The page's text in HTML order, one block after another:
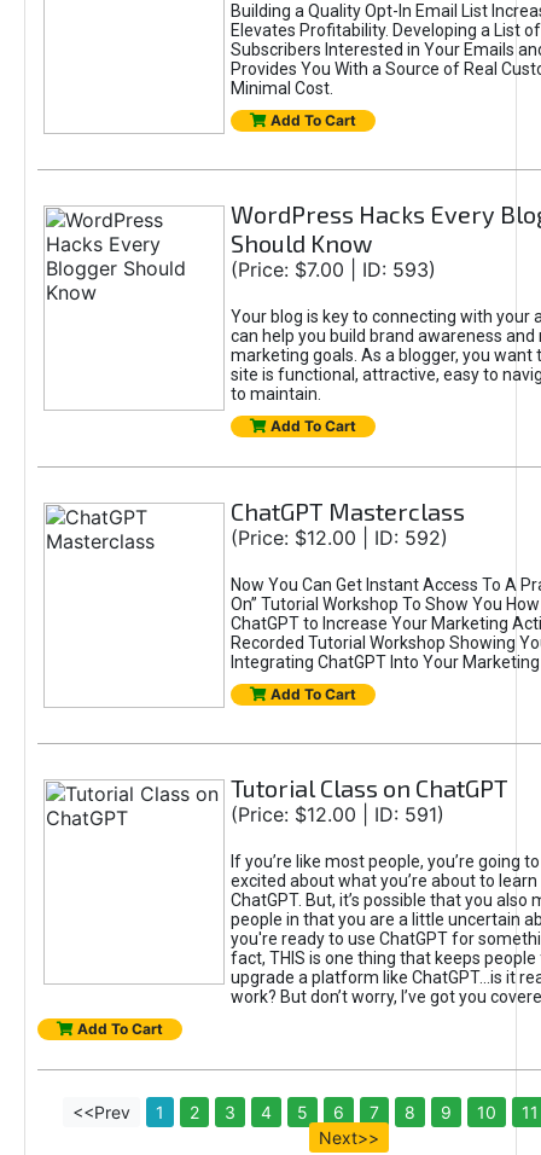
Building a Quality Opt-In Email List
Elevates Profitability. Developing a List
Subscribers Interested in Your Emails
Provides You With a Source of Real
Minimal Cost.
Add To Cart
WordPress Hacks Every
Should Know
(Price: $7.00 | ID: 593)
Your blog is key to connecting with your
can help you build brand awareness and
marketing goals. As a blogger, you want
site is functional, attractive, easy to
to maintain.
Add To Cart
ChatGPT Masterclass
(Price: $12.00 | ID: 592)
Now You Can Get Instant Access To A
On” Tutorial Workshop To Show You
ChatGPT to Increase Your Marketing
Recorded Tutorial Workshop Showing
Integrating ChatGPT Into Your
Add To Cart
Tutorial Class on ChatGPT
(Price: $12.00 | ID: 591)
If you’re like most people, you’re going
excited about what you’re about to
ChatGPT. But, it’s possible that you also
people in that you are a little uncertain
you're ready to use ChatGPT for
fact, THIS is one thing that keeps
upgrade a platform like ChatGPT...is it
work? But don’t worry, I’ve got you
Add To Cart
<<Prev 1 2 3 4 5 6 7 8 9 10
11
Next>>